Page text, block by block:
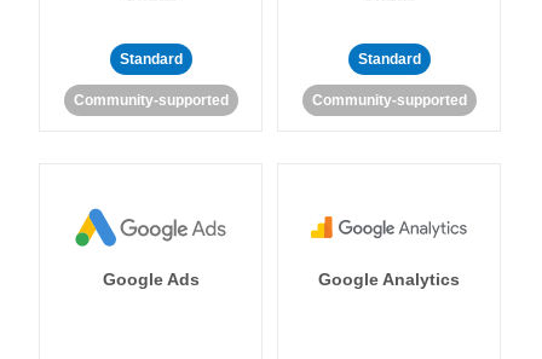
Standard
Community-supported
Standard
Community-supported
Google Ads Google Analytics